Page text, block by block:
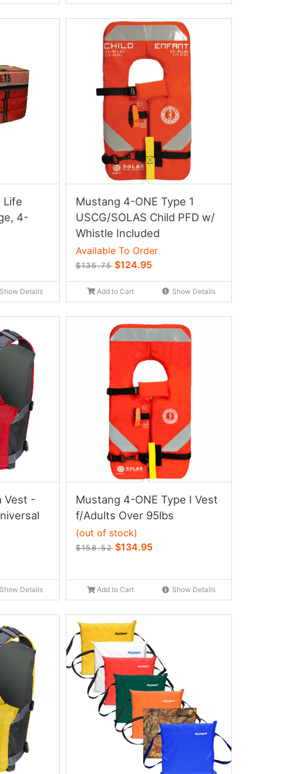
Life
4-
Show Details
Mustang 4-ONE Type 1
USCG/SOLAS Child PFD w/
Whistle Included
Available To Order
$135.75 $124.95
Add to Cart Show Details
Vest -
Show Details
Mustang 4-ONE Type I Vest
f/Adults Over 95lbs
(out of stock)
$158.52 $134.95
Add to Cart Show Details